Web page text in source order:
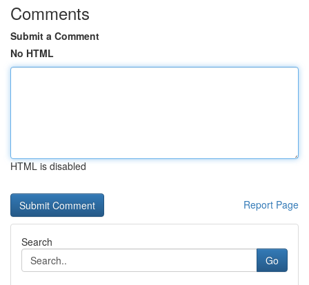
Comments
Submit a Comment
No HTML
HTML is disabled
Report Page
Search
Go